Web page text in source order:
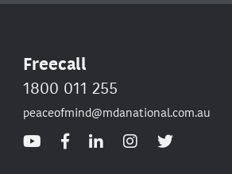
Freecall
1800 011 255
peaceofmind@mdanational.com.au